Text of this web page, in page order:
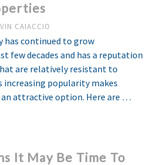
CAIACCIO
has continued to grow
few decades and has a reputation
are relatively resistant to
increasing popularity makes
attractive option. Here are …
It May Be Time To